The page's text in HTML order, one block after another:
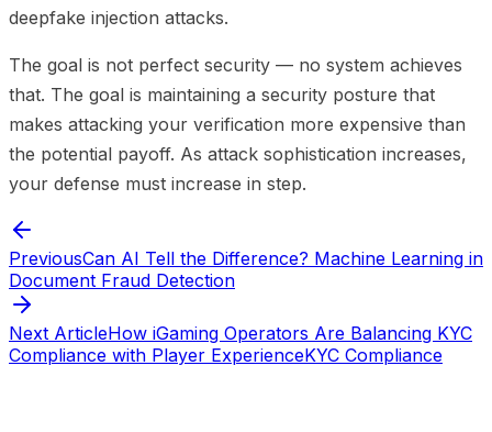
deepfake injection attacks.
The goal is not perfect security — no system achieves
that. The goal is maintaining a security posture that
makes attacking your verification more expensive than
the potential payoff. As attack sophistication increases,
your defense must increase in step.
PreviousCan AI Tell the Difference? Machine Learning in
Document Fraud Detection
Next ArticleHow iGaming Operators Are Balancing KYC
Compliance with Player ExperienceKYC Compliance